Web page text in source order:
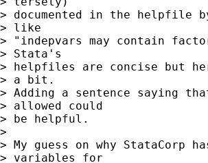
> documented in the helpfile
> like
> "indepvars may contain
> Stata's
> helpfiles are concise but
> a bit.
> Adding a sentence saying
> allowed could
> be helpful.
>
> My guess on why StataCorp
> variables for